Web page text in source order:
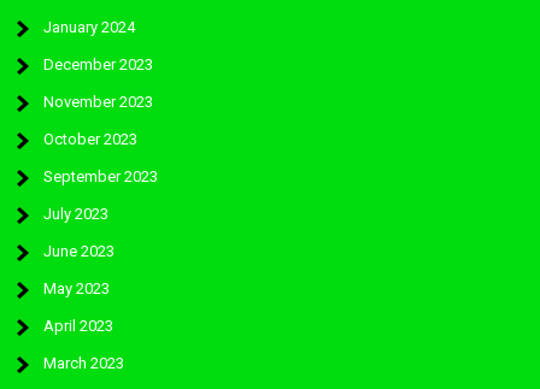
January 2024
December 2023
November 2023
October 2023
September 2023
July 2023
June 2023
May 2023
April 2023
March 2023